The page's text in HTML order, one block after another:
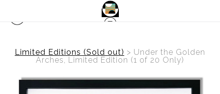
Limited Editions (Sold out) > Under the Golden
Arches, Limited Edition (1 of 20 Only)